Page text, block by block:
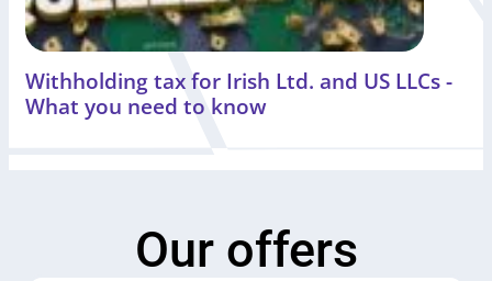
Withholding tax for Irish Ltd. and US LLCs -
What you need to know
Our offers